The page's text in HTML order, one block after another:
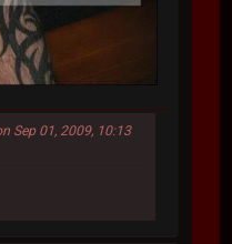
Sep 01, 2009, 10:13